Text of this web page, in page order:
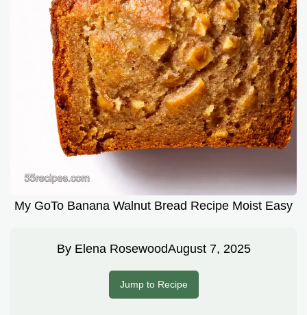
My GoTo Banana Walnut Bread Recipe Moist Easy
By Elena RosewoodAugust 7, 2025
Jump to Recipe